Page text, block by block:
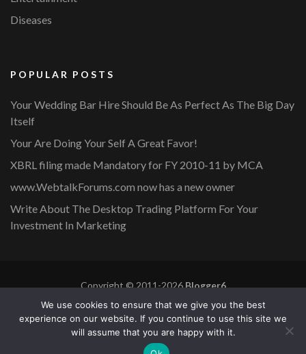
Diseases
POPULAR POSTS
Your Wedding Bar Hire Should Be As Perfect As The Big Day
Itself
Your Are Doing Your Self A Great Favor!
XBRL filing made Mandatory for FY 2010-11 by MCA
www.WebtalkForums.com now has a new owner
Write About The Desktop Trading Platform For Your
Investment In Marketing
Copyright © 2011-2026Blogger6
Privacy Policy
Blossom Mommy Blog | Developed By
Blossom
Themes . Powered by WordPress
We use cookies to ensure that we give you the best
experience on our website. If you continue to use this site we
will assume that you are happy with it.
Blogger6